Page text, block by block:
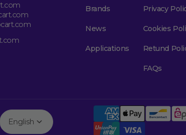
Brands
News
Applications
Privacy
Cookies
Retund
FAQs
English